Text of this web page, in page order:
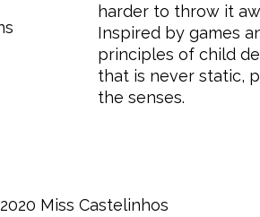
harder to throw it
Inspired by games
principles of child
that is never static,
the senses.
Miss Castelinhos